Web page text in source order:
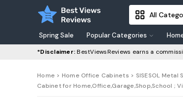
All
Spring Sale Popular Categories
*Disclaimer:BestViewsReviews earns a
Home > Home Office Cabinets > SISESOL
Cabinet for Home,Office,Garage,Shop,School ;